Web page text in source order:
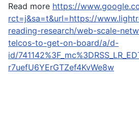
Read more https://
rct=j&sa=t&url=https://
reading-research/web-scale-
telcos-to-get-on-board/a/d-
id/
r7uefU6YErGTZef4KvWe8w